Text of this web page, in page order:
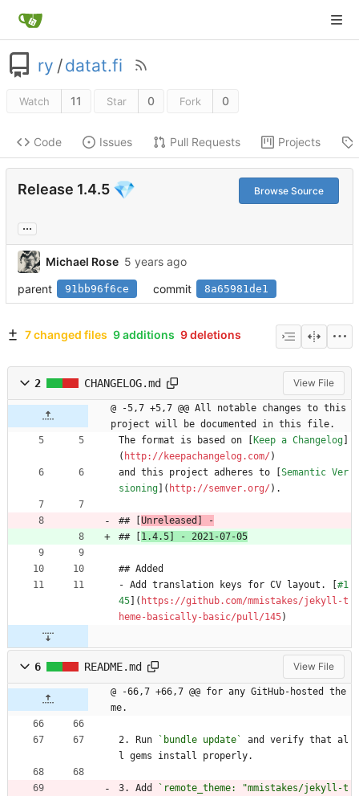
ry /datat.fi
Watch 11 Star 0 Fork 0
Code Issues Pull Requests Projects
Release 1.4.5 💎 Browse Source
...
Michael Rose
parent
91bb96f6ce commit 8a65981de1
7 changed files 9 additions 9 deletions
2 CHANGELOG.md View File
@ -5,7 +5,7 @@ All notable changes to this
project will be documented in this file.
The format is based on [
Keep a Changelog
( http://keepachangelog.com/ )
and this project adheres to [ Semantic Ver
sioning ]( http://semver.org/ ).
## [ Unreleased] -
## [ 1.4.5] - 2021-07-05
## Added
- Add translation keys for CV layout. [ #1
45 ]( https://github.com/mmistakes/jekyll-t
heme-basically-basic/pull/145)
6 README.md View File
@ -66,7 +66,7 @@ for any GitHub-hosted the
me.
2. Run `bundle update`
and verify that al
l gems install properly.
3. Add
`remote_theme: "mmistakes/jekyll-t